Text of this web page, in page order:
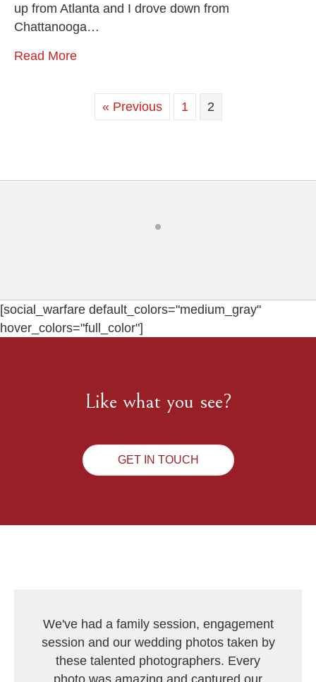
up from Atlanta and I drove down from
Chattanooga…
Read More
« Previous 1 2
[social_warfare default_colors="medium_gray"
hover_colors="full_color"]
Like what you see?
GET IN TOUCH
We've had a family session, engagement
session and our wedding photos taken by
these talented photographers. Every
photo was amazing and captured our